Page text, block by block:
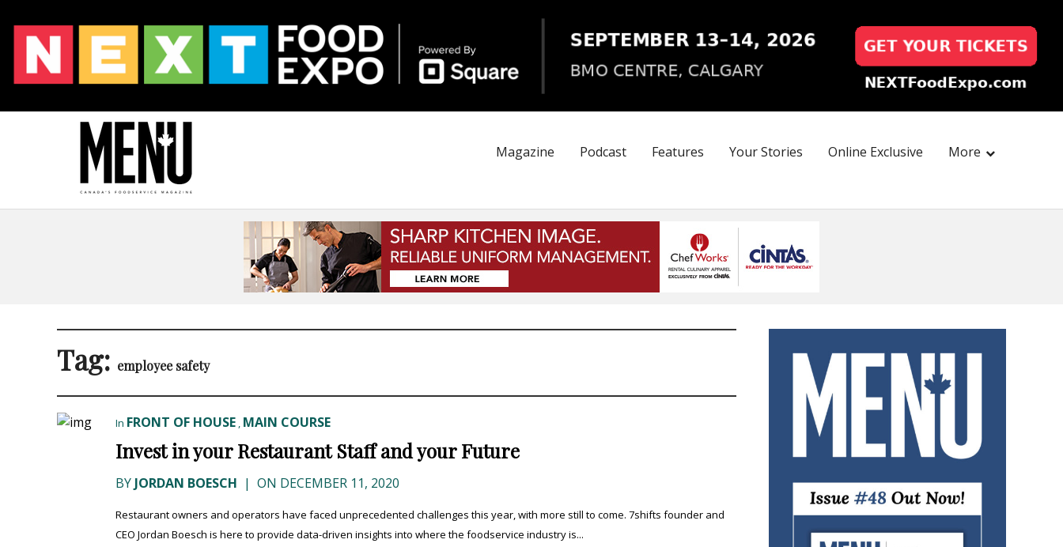
Magazine Podcast Features Your Stories Online Exclusive More
Tag: employee safety
In FRONT OF HOUSE , MAIN COURSE
Invest in your Restaurant Staff and your Future
BY JORDAN BOESCH | ON DECEMBER 11, 2020
Restaurant owners and operators have faced unprecedented challenges this year, with more still to come. 7shifts founder and
CEO Jordan Boesch is here to provide data-driven insights into where the foodservice industry is...